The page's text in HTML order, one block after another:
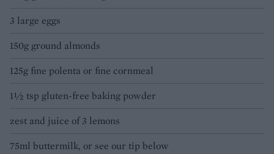
3 large eggs
150g ground almonds
125g fine polenta or fine cornmeal
1½ tsp gluten-free baking powder
zest and juice of 3 lemons
75ml buttermilk, or see our tip below